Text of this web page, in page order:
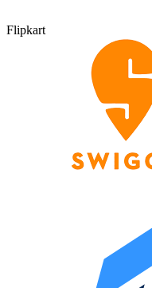
Flipkart